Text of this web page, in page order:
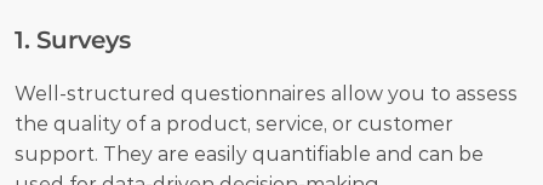
1. Surveys
Well-structured questionnaires allow you to assess
the quality of a product, service, or customer
support. They are easily quantifiable and can be